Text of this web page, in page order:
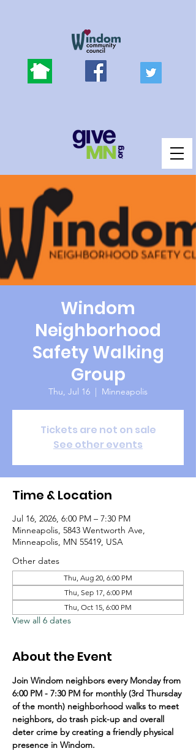
Windom
Neighborhood
Safety Walking
Group
Thu, Jul 16
  |
Minneapolis
Tickets are not on sale
See other events
Time & Location
Jul 16, 2026, 6:00 PM – 7:30 PM
Minneapolis, 5843 Wentworth Ave,
Minneapolis, MN 55419, USA
Other dates
Thu, Aug 20, 6:00 PM
Thu, Sep 17, 6:00 PM
Thu, Oct 15, 6:00 PM
View all 6 dates
About the Event
Join Windom neighbors every Monday from
6:00 PM - 7:30 PM for monthly (3rd Thursday
of the month) neighborhood walks to meet
neighbors, do trash pick-up and overall
deter crime by creating a friendly physical
presence in Windom.